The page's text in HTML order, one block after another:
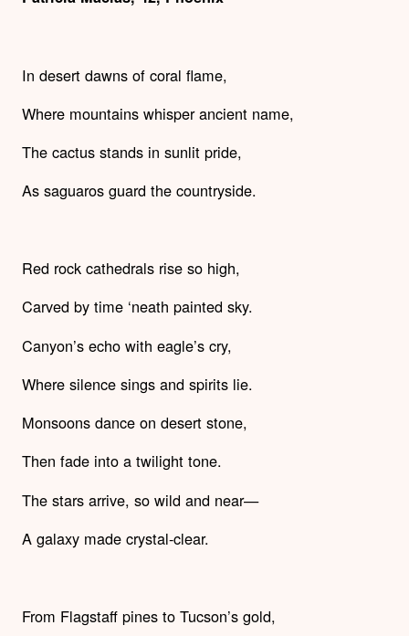
In desert dawns of coral flame,
Where mountains whisper ancient name,
The cactus stands in sunlit pride,
As saguaros guard the countryside.
Red rock cathedrals rise so high,
Carved by time ‘neath painted sky.
Canyon’s echo with eagle’s cry,
Where silence sings and spirits lie.
Monsoons dance on desert stone,
Then fade into a twilight tone.
The stars arrive, so wild and near—
A galaxy made crystal-clear.
From Flagstaff pines to Tucson’s gold,